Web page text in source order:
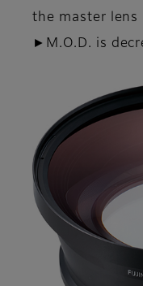
the master lens
►M.O.D. is